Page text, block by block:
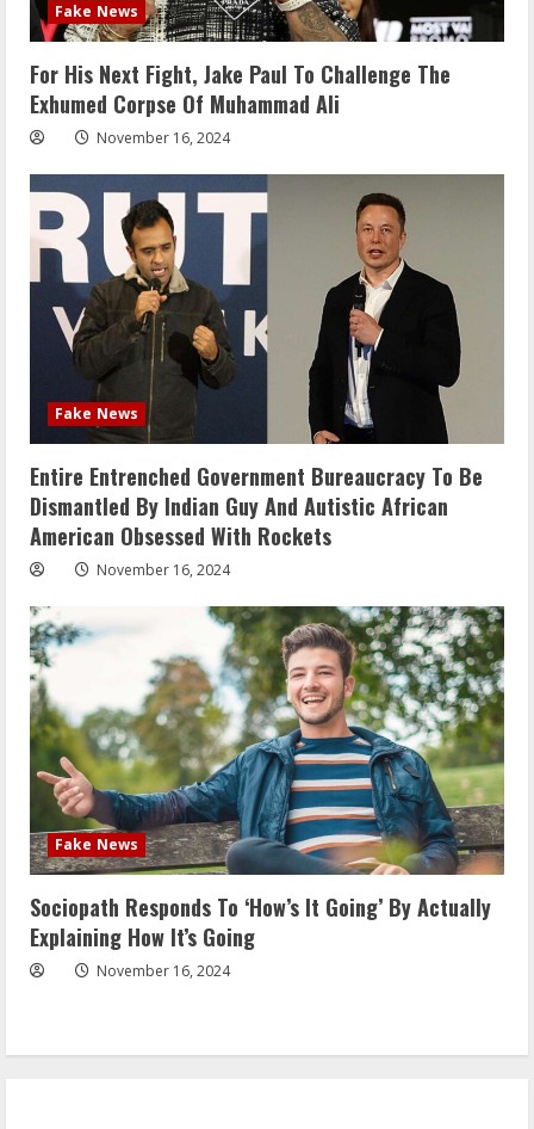
Fake News
For His Next Fight, Jake Paul To Challenge The
Exhumed Corpse Of Muhammad Ali
November 16, 2024
Fake News
Entire Entrenched Government Bureaucracy To Be
Dismantled By Indian Guy And Autistic African
American Obsessed With Rockets
November 16, 2024
Fake News
Sociopath Responds To ‘How’s It Going’ By Actually
Explaining How It’s Going
November 16, 2024